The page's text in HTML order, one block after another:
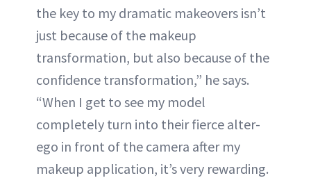
the key to my dramatic makeovers isn’t
just because of the makeup
transformation, but also because of the
confidence transformation,” he says.
“When I get to see my model
completely turn into their fierce alter-
ego in front of the camera after my
makeup application, it’s very rewarding.